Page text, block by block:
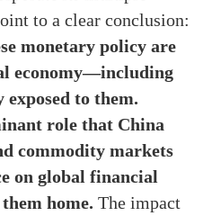
to a clear conclusion:
monetary policy are
economy—including
to them.
role that China
commodity markets
on global financial
home. The impact